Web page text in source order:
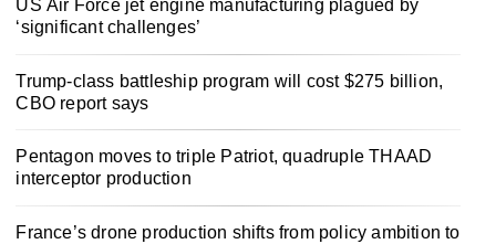
US Air Force jet engine manufacturing plagued by
‘significant challenges’
Trump-class battleship program will cost $275 billion,
CBO report says
Pentagon moves to triple Patriot, quadruple THAAD
interceptor production
France’s drone production shifts from policy ambition to